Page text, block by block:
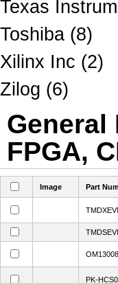
Texas
Toshiba (8)
Xilinx Inc (2)
Zilog (6)
General
FPGA,
Image Part
PK-